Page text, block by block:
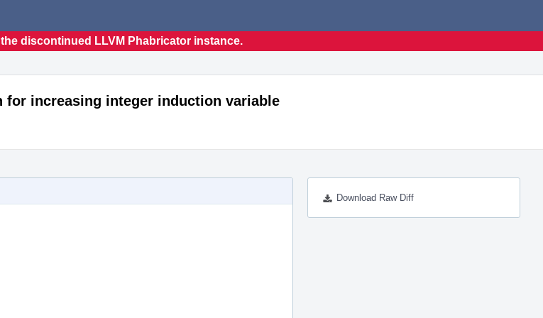
discontinued LLVM Phabricator instance.
for increasing integer induction variable
Download Raw Diff